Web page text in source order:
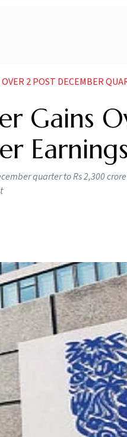
2 POST DECEMBER
Gains
Earnings
quarter to Rs 2,300